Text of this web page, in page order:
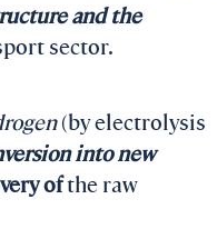
and the
sector.
(by electrolysis
into new
ofthe raw